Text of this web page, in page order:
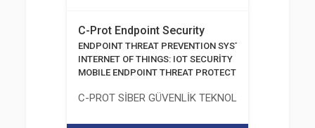
C-Prot Endpoint Security
ENDPOINT THREAT PREVENTION SYSTEMS
INTERNET OF THINGS: IOT SECURİTY
MOBILE ENDPOINT THREAT PROTECTION SOLUTION
C-PROT SİBER GÜVENLİK TEKNOLOJİLERİ